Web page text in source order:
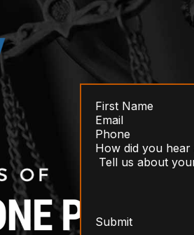
Submit